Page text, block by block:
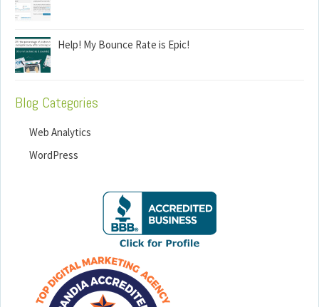
Help! My Bounce Rate is Epic!
Blog Categories
Web Analytics
WordPress